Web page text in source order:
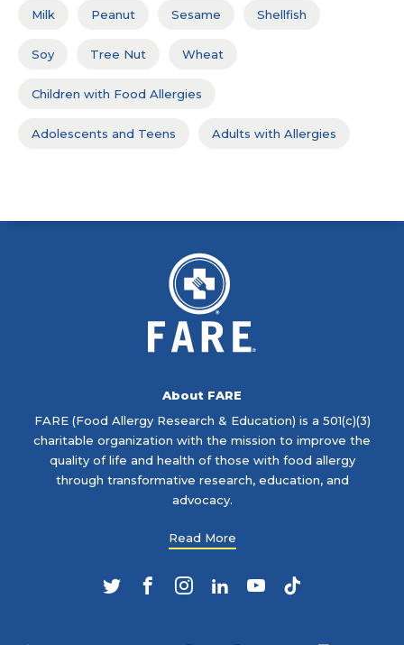
Milk Peanut Sesame Shellfish
Soy Tree Nut Wheat
Children with Food Allergies
Adolescents and Teens Adults with Allergies
About FARE
FARE (Food Allergy Research & Education) is a 501(c)(3)
charitable organization with the mission to improve the
quality of life and health of those with food allergy
through transformative research, education, and
advocacy.
Read More
TwitterFacebookInstagram
LinkedIn
YouTubeTikTok